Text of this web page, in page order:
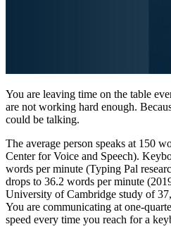
You are leaving time on the table
are not working hard enough.
could be talking.
The average person speaks at 150
Center for Voice and Speech).
words per minute (Typing Pal
drops to 36.2 words per minute
University of Cambridge study of
You are communicating at one-
speed every time you reach for a